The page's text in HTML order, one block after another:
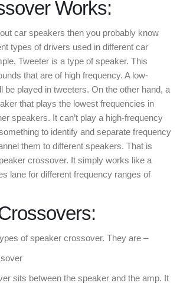
Works:
car speakers then you probably know
types of drivers used in different car
Tweeter is a type of speaker. This
that are of high frequency. A low-
be played in tweeters. On the other hand, a
that plays the lowest frequencies in
speakers. It can’t play a high-frequency
to identify and separate frequency
them to different speakers. That is
crossover. It simply works like a
lane for different frequency ranges of
of speaker crossover. They are –
sits between the speaker and the amp. It